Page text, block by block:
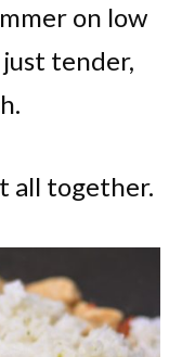
on low
tender,
all together.